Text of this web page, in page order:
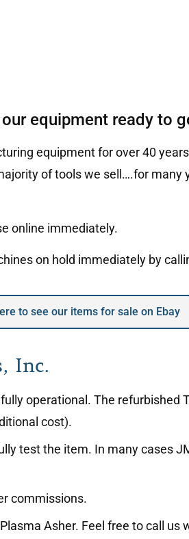
equipment ready to
equipment for over 40
of tools we sell….for
online immediately.
on hold immediately by
to see our items for sale on Ebay
Inc.
operational. The refurbished
cost).
test the item. In many cases
commissions.
Asher. Feel free to call